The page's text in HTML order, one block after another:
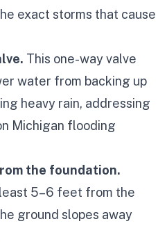
exact storms that cause
This one-way valve
water from backing up
heavy rain, addressing
Michigan flooding
the foundation.
5–6 feet from the
ground slopes away